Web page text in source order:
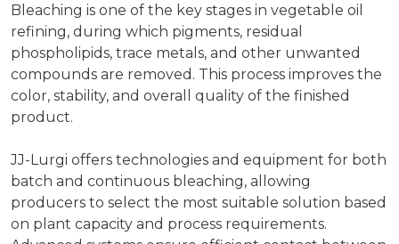
Bleaching is one of the key stages in vegetable oil
refining, during which pigments, residual
phospholipids, trace metals, and other unwanted
compounds are removed. This process improves the
color, stability, and overall quality of the finished
product.
JJ-Lurgi offers technologies and equipment for both
batch and continuous bleaching, allowing
producers to select the most suitable solution based
on plant capacity and process requirements.